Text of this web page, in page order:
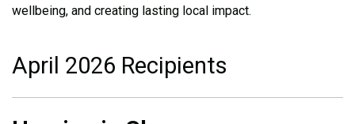
wellbeing, and creating lasting local impact.
April 2026 Recipients